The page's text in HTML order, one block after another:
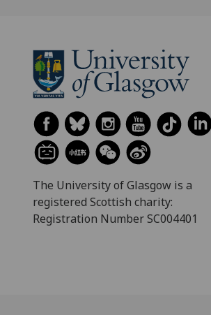
The University of Glasgow is a
registered Scottish charity:
Registration Number SC004401